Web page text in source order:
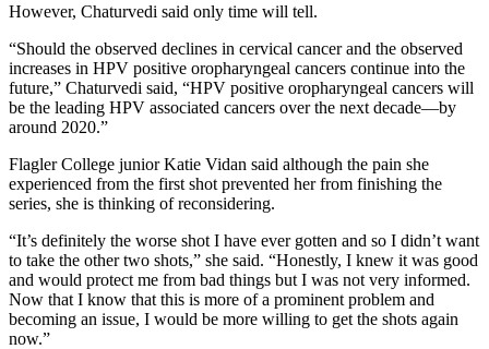
However, Chaturvedi said only time will tell.
“Should the observed declines in cervical cancer and the observed
increases in HPV positive oropharyngeal cancers continue into the
future,” Chaturvedi said, “HPV positive oropharyngeal cancers will
be the leading HPV associated cancers over the next decade—by
around 2020.”
Flagler College junior Katie Vidan said although the pain she
experienced from the first shot prevented her from finishing the
series, she is thinking of reconsidering.
“It’s definitely the worse shot I have ever gotten and so I didn’t want
to take the other two shots,” she said. “Honestly, I knew it was good
and would protect me from bad things but I was not very informed.
Now that I know that this is more of a prominent problem and
becoming an issue, I would be more willing to get the shots again
now.”